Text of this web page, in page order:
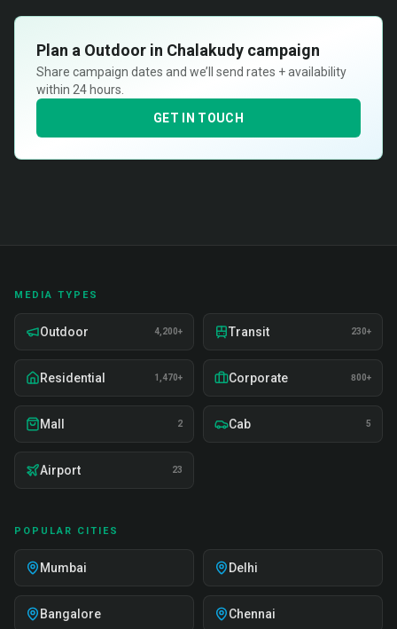
Plan a Outdoor in Chalakudy campaign
Share campaign dates and we’ll send rates + availability
within 24 hours.
GET IN TOUCH
MEDIA TYPES
Outdoor 4,200+ Transit 230+
Residential 1,470+ Corporate 800+
Mall 2 Cab 5
Airport 23
POPULAR CITIES
Mumbai Delhi
Bangalore Chennai